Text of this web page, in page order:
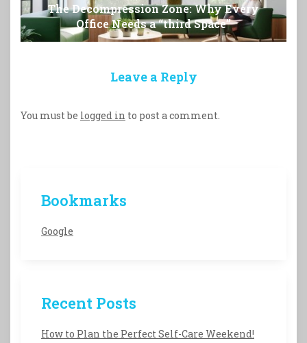
The Decompression Zone: Why Every
Office Needs a “third Space”
Leave a Reply
You must be logged in to post a comment.
Bookmarks
Google
Recent Posts
How to Plan the Perfect Self-Care Weekend!